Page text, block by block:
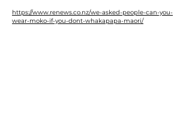
https://www.renews.co.nz/we-asked-people-can-you-
wear-moko-if-you-dont-whakapapa-maori/